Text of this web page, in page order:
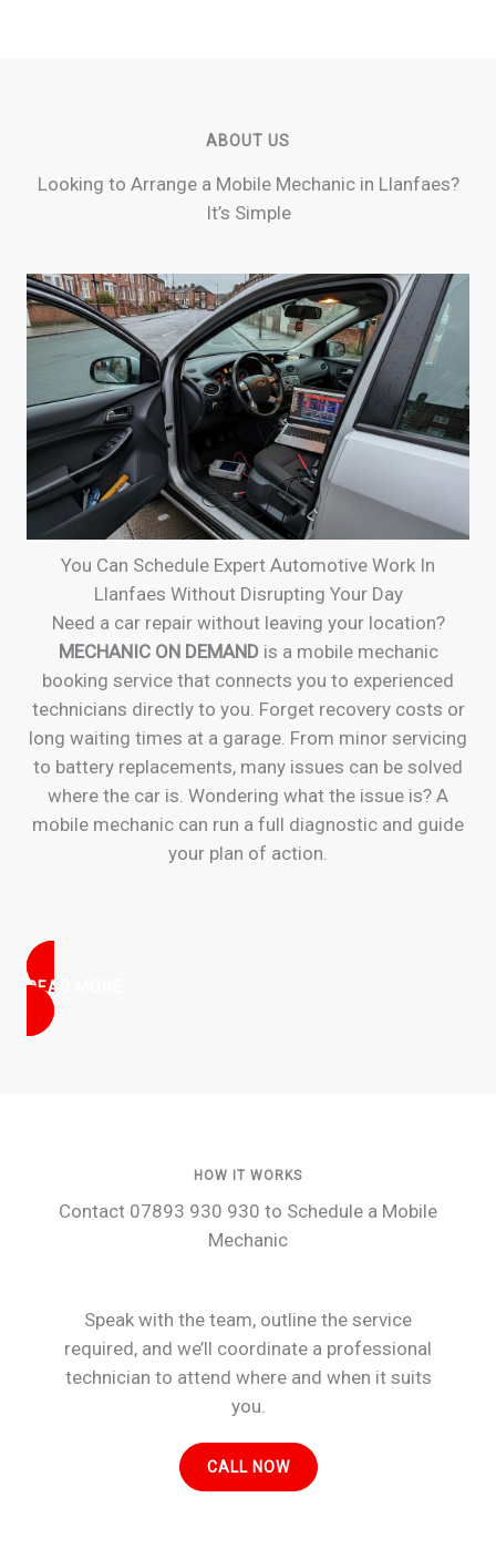
ABOUT US
Looking to Arrange a Mobile Mechanic in Llanfaes?
It’s Simple
You Can Schedule Expert Automotive Work In
Llanfaes Without Disrupting Your Day
Need a car repair without leaving your location?
MECHANIC ON DEMANDis a mobile mechanic
booking service that connects you to experienced
technicians directly to you. Forget recovery costs or
long waiting times at a garage. From minor servicing
to battery replacements, many issues can be solved
where the car is. Wondering what the issue is? A
mobile mechanic can run a full diagnostic and guide
your plan of action.
READ MORE
HOW IT WORKS
Contact 07893 930 930 to Schedule a Mobile
Mechanic
Speak with the team, outline the service
required, and we’ll coordinate a professional
technician to attend where and when it suits
you.
CALL NOW